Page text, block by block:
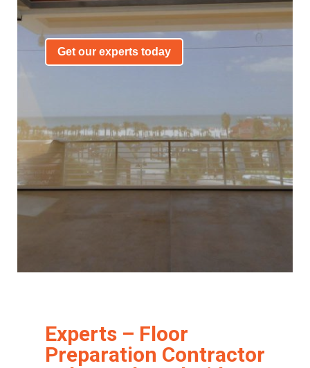
Get our experts today
Experts – Floor
Preparation Contractor